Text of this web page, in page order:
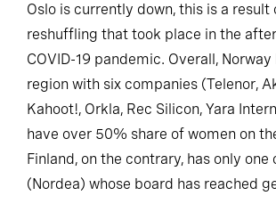
Oslo is currently down, this is a result
reshuffling that took place in the
COVID-19 pandemic. Overall,
region with six companies (Telenor,
Kahoot!, Orkla, Rec Silicon, Yara
have over 50% share of women on
Finland, on the contrary, has only one
(Nordea) whose board has reached